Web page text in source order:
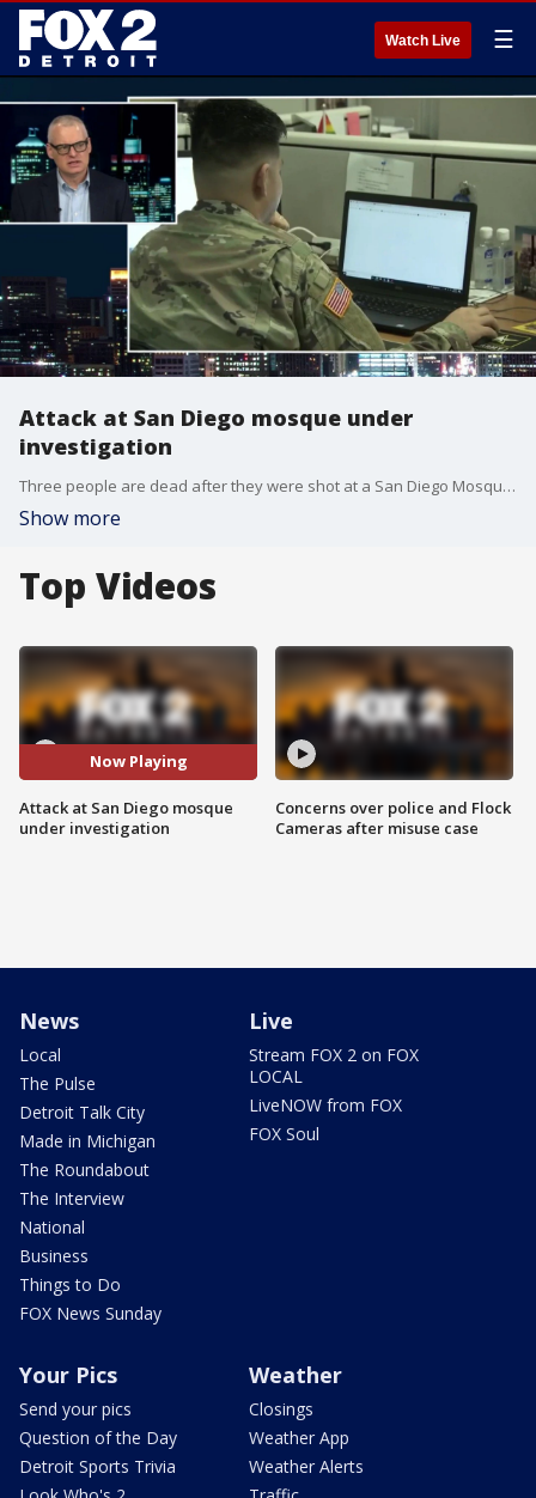
Watch Live ☰
Attack at San Diego mosque under
investigation
Three people are dead after they were shot at a San Diego Mosque. The gunman, who investigators say were teenagers, are dead. The Pulse speaks with Mike Harvill, the President of the Security Leaders Coalition about how houses of worship can stay safe.
Show more
Top Videos
Now Playing
Attack at San Diego mosque
under investigation
Concerns over police and Flock
Cameras after misuse case
News
Local
The Pulse
Detroit Talk City
Made in Michigan
The Roundabout
The Interview
National
Business
Things to Do
FOX News Sunday
Live
Stream FOX 2 on FOX
LOCAL
LiveNOW from FOX
FOX Soul
Your Pics
Send your pics
Question of the Day
Detroit Sports Trivia
Weather
Closings
Weather App
Weather Alerts